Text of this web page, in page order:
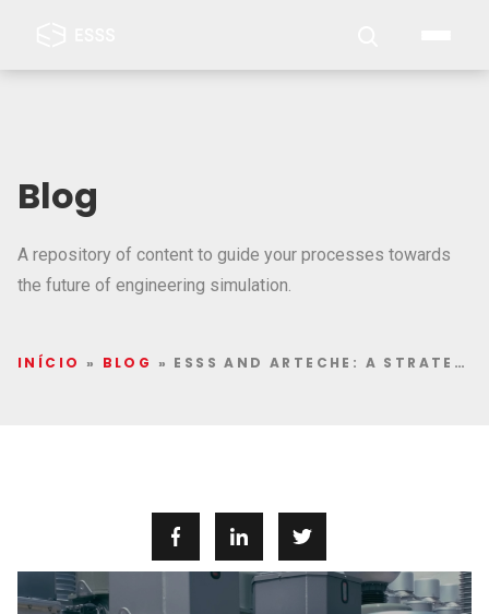
Blog
A repository of content to guide your processes towards
the future of engineering simulation.
INÍCIO » BLOG » ESSS AND ARTECHE: A STRATEGIC ALLIANCE FOR INNOVATION THROUGH THE SIMULATION OF ELECTRICAL AND ELECTRONIC EQUIPMENT